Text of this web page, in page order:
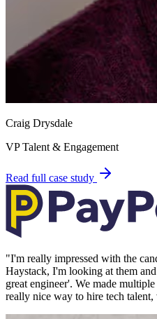
Craig Drysdale
VP Talent & Engagement
Read full case study
"I'm really impressed with the
Haystack, I'm looking at them
great engineer'. We made
really nice way to hire tech